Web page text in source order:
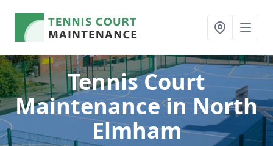
Tennis Court
Maintenancein North
Elmham